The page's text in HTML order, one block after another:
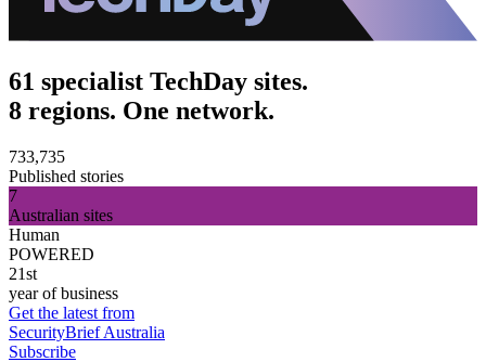
61 specialist TechDay sites.
8 regions. One network.
733,735
Published stories
7
Australian sites
Human
POWERED
21st
year of business
Get the latest from
SecurityBrief Australia
Subscribe